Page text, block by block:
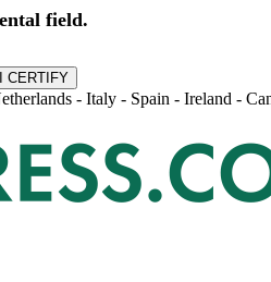
field.
- Italy - Spain - Ireland -